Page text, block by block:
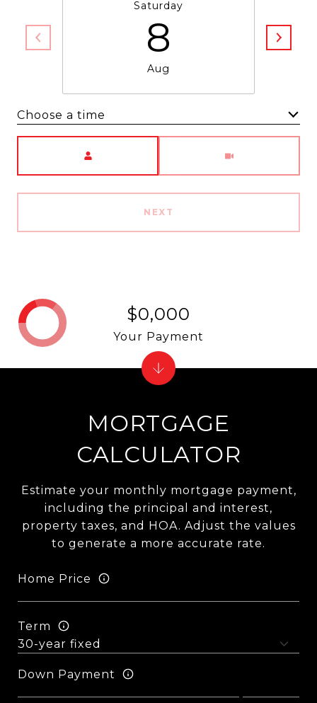
Saturday
8
Aug
Choose a time
NEXT
MORTGAGE
CALCULATOR
Estimate your monthly mortgage payment,
including the principal and interest,
property taxes, and HOA. Adjust the values
to generate a more accurate rate.
Home Price
Term
Down Payment
$0,000
Your Payment